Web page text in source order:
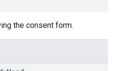
the consent form.